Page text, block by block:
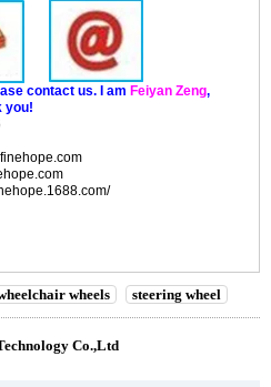
contact us. I am Feiyan Zeng,
you!
wheels steering wheel
Co.,Ltd